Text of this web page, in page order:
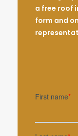
a free roof
form and